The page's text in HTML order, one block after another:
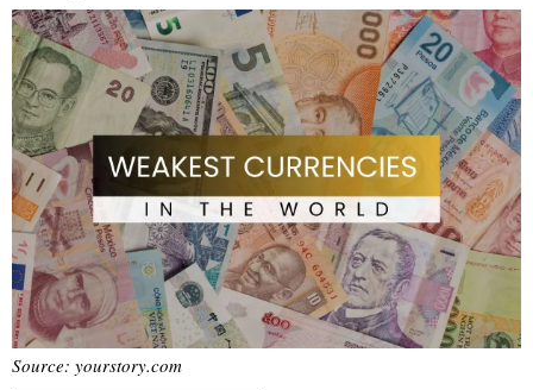
Source: yourstory.com